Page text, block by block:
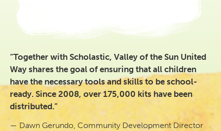
“Together with Scholastic, Valley of the Sun United
Way shares the goal of ensuring that all children
have the necessary tools and skills to be school-
ready. Since 2008, over 175,000 kits have been
distributed.”
— Dawn Gerundo, Community Development Director